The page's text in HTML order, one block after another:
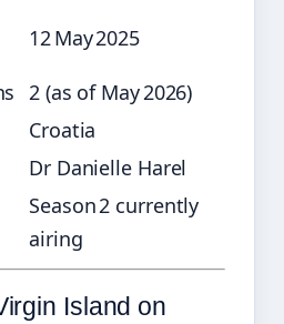
12 May 2025
2 (as of May 2026)
Croatia
Dr Danielle Harel
Season 2 currently
airing
Island on